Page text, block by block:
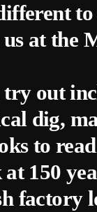
at the
out
dig,
to
150
factory